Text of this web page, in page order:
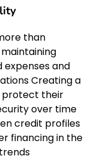
than
expenses and
Creating a
protect their
over time
credit profiles
financing in the